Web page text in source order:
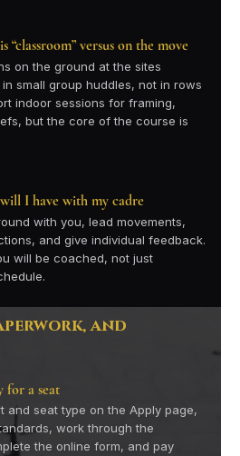
versus on the move
on the ground at the sites
small group huddles, not in rows
indoor sessions for framing,
but the core of the course is
I have with my cadre
with you, lead movements,
and give individual feedback.
will be coached, not just
and
for a seat
and seat type on the Apply page,
work through the
the online form, and pay